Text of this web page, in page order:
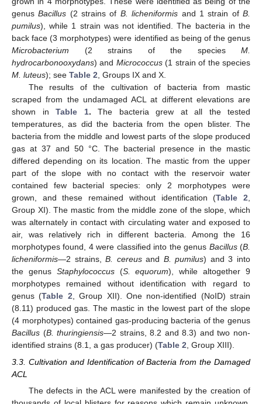
genusBacillus (2 strains of B. licheniformis and 1 strain ofB.
pumilus), while 1 strain was not identified. The bacteria in the
back face (3 morphotypes) were identified as being of the genus
Microbacterium (2 strains of the species M.
hydrocarbonooxydans) and Micrococcus(1 strain of the species
M. luteus); see Table 2, Groups IX and X.
The results of the cultivation of bacteria from mastic
scraped from the undamaged ACL at different elevations are
shown in Table 1. The bacteria grew at all the tested
temperatures, as did the bacteria from the open blister. The
bacteria from the middle and lowest parts of the slope produced
gas at 37 and 50 °C. The bacterial presence in the mastic
differed depending on its location. The mastic from the upper
part of the slope with no contact with the reservoir water
contained few bacterial species: only 2 morphotypes were
grown, and these remained without identification (Table 2,
Group XI). The mastic from the middle zone of the slope, which
was alternately in contact with circulating water and exposed to
air, was relatively rich in different bacteria. Among the 16
morphotypes found, 4 were classified into the genus Bacillus(B.
licheniformis—2 strains,B. cereusand B. pumilus) and 3 into
the genus Staphylococcus(S. equorum), while altogether 9
morphotypes remained without identification with regard to
genus (Table 2, Group XII). One non-identified (NoID) strain
(8.11) produced gas. The mastic in the lowest part of the slope
(4 morphotypes) contained gas-producing bacteria of the genus
Bacillus (B. thuringiensis—2 strains, 8.2 and 8.3) and two non-
identified strains (8.1, a gas producer) (Table 2, Group XIII).
3.3. Cultivation and Identification of Bacteria from the Damaged
ACL
The defects in the ACL were manifested by the creation of